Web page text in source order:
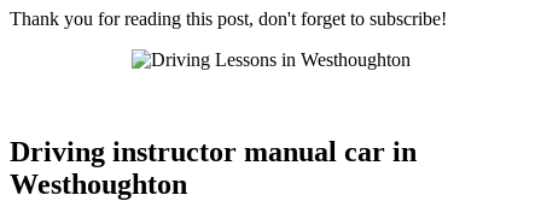
Thank you for reading this post, don't forget to subscribe!
Driving instructor manual car in
Westhoughton